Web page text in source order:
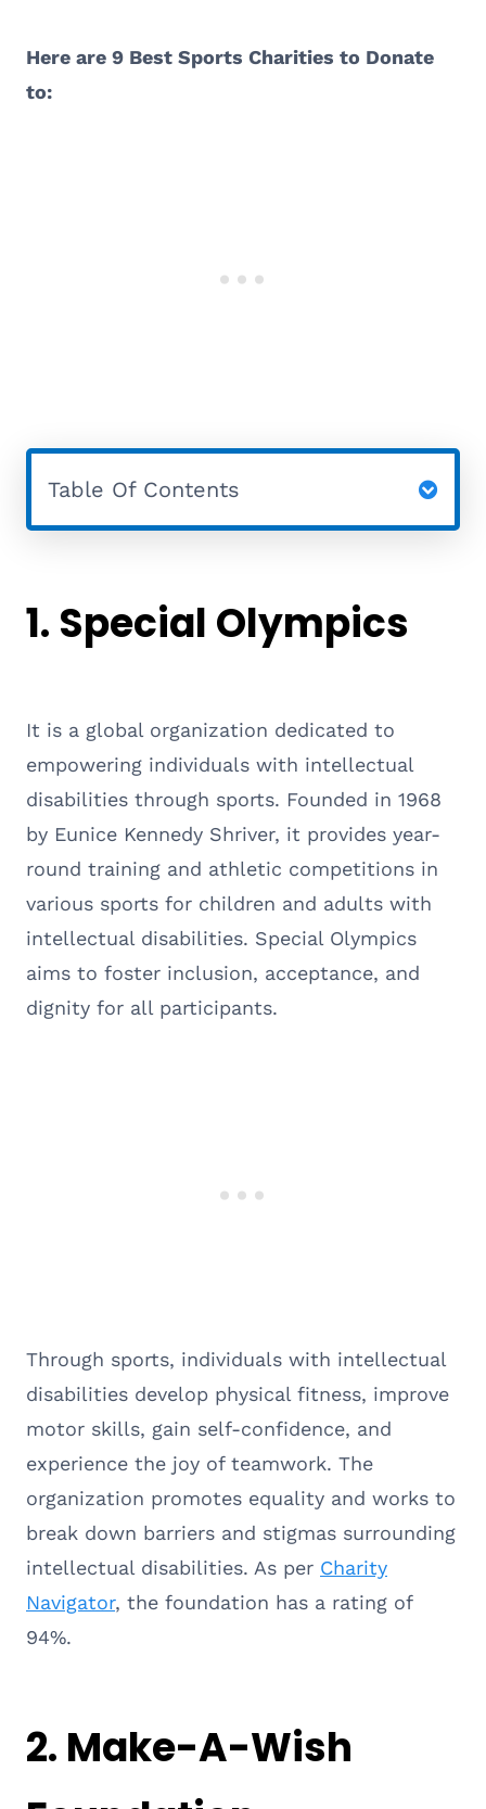
Here are 9 Best Sports Charities to Donate
to:
Table Of Contents
1. Special Olympics
It is a global organization dedicated to
empowering individuals with intellectual
disabilities through sports. Founded in 1968
by Eunice Kennedy Shriver, it provides year-
round training and athletic competitions in
various sports for children and adults with
intellectual disabilities. Special Olympics
aims to foster inclusion, acceptance, and
dignity for all participants.
Through sports, individuals with intellectual
disabilities develop physical fitness, improve
motor skills, gain self-confidence, and
experience the joy of teamwork. The
organization promotes equality and works to
break down barriers and stigmas surrounding
intellectual disabilities. As per Charity
Navigator, the foundation has a rating of
94%.
2. Make-A-Wish